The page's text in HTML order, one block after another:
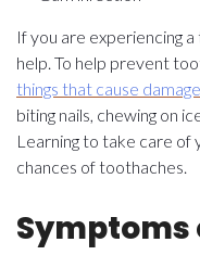
If you are experiencing
help. To help prevent
things that cause
biting nails, chewing on
Learning to take care
chances of toothaches.
Symptoms